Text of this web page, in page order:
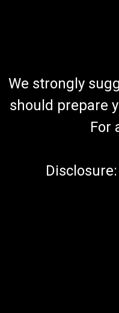
We strongly
should prepare
For